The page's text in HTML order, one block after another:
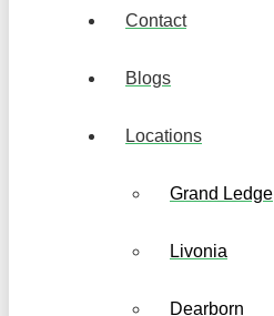
Contact
Blogs
Locations
Grand Ledge
Livonia
Dearborn